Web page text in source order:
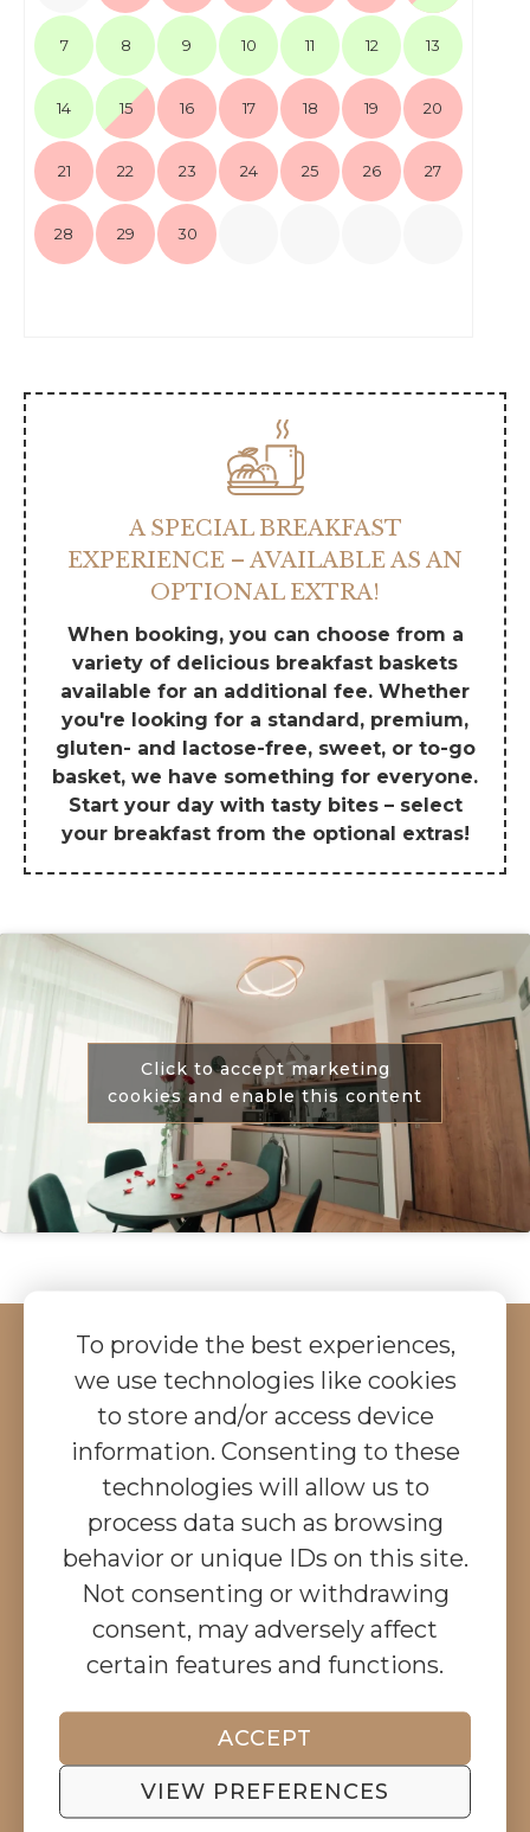
To provide the best experiences,
we use technologies like cookies
to store and/or access device
information. Consenting to these
technologies will allow us to
process data such as browsing
behavior or unique IDs on this site.
Not consenting or withdrawing
consent, may adversely affect
certain features and functions.
ACCEPT
VIEW PREFERENCES
7 8 9 10 11 12 13
14 15 16 17 18 19 20
21 22 23 24 25 26 27
28 29 30
A SPECIAL BREAKFAST
EXPERIENCE – AVAILABLE AS AN
OPTIONAL EXTRA!
When booking, you can choose from a
variety of delicious breakfast baskets
available for an additional fee. Whether
you're looking for a standard, premium,
gluten- and lactose-free, sweet, or to-go
basket, we have something for everyone.
Start your day with tasty bites – select
your breakfast from the optional extras!
Click to accept marketing
cookies and enable this content
CHECK PRICES &
BOOK ONLINE
Check the prices and book your stay with us
online, with immediate confirmation in a few easy
steps.
Did you know?If you arrive with an electric car,
we provide free charging.
AVAILABLE DATES
5.0 99 reviews